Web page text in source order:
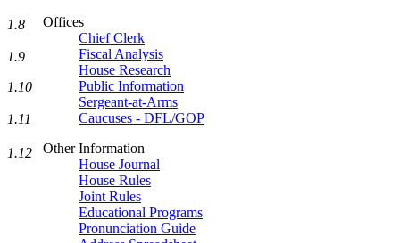
Offices
Chief Clerk
Fiscal Analysis
House Research
Public Information
Sergeant-at-Arms
Caucuses - DFL/GOP
Other Information
House Journal
House Rules
Joint Rules
Educational Programs
Pronunciation Guide
1.8
1.9
1.10
1.11
1.12